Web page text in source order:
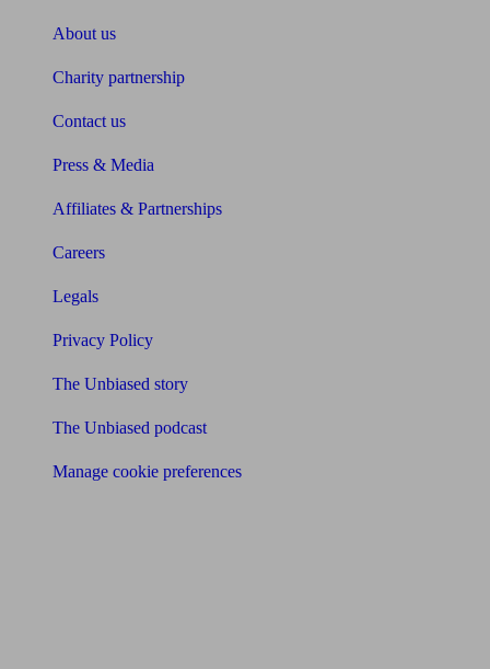
About us
Charity partnership
Contact us
Press & Media
Affiliates & Partnerships
Careers
Legals
Privacy Policy
The Unbiased story
The Unbiased podcast
Manage cookie preferences